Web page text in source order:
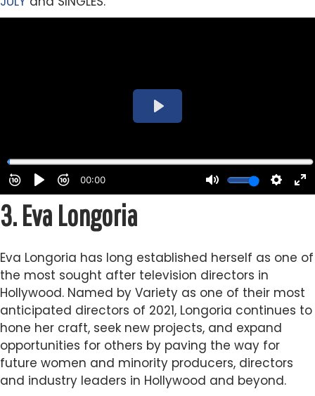
3.Eva Longoria
Eva Longoria has long established herself as one of
the most sought after television directors in
Hollywood. Named by Variety as one of their most
anticipated directors of 2021, Longoria continues to
hone her craft, seek new projects, and expand
opportunities for others by paving the way for
future women and minority producers, directors
and industry leaders in Hollywood and beyond.